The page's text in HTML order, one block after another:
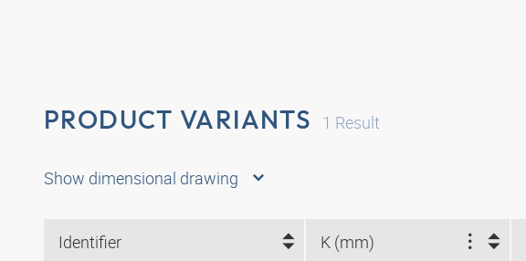
PRODUCT VARIANTS 1 Result
Show dimensional drawing
Identifier K (mm)